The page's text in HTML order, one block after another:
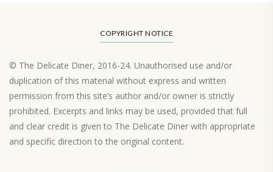
COPYRIGHT NOTICE
© The Delicate Diner, 2016-24. Unauthorised use and/or
duplication of this material without express and written
permission from this site’s author and/or owner is strictly
prohibited. Excerpts and links may be used, provided that full
and clear credit is given to The Delicate Diner with appropriate
and specific direction to the original content.